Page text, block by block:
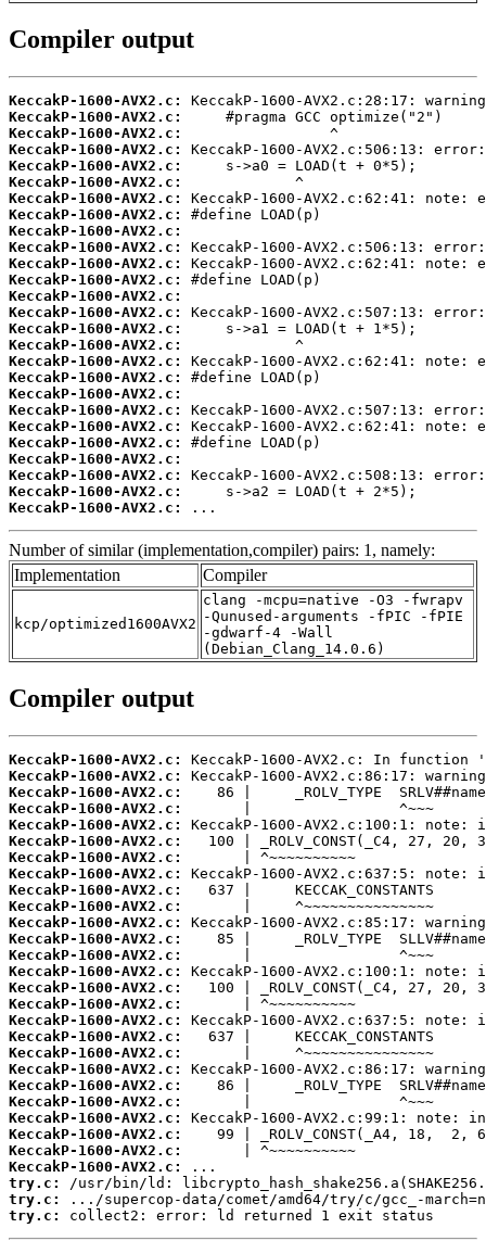
Compiler output
KeccakP-1600-AVX2.c:
KeccakP-1600-AVX2.c:
KeccakP-1600-AVX2.c:
KeccakP-1600-AVX2.c:
KeccakP-1600-AVX2.c:
KeccakP-1600-AVX2.c:
KeccakP-1600-AVX2.c:
KeccakP-1600-AVX2.c:
KeccakP-1600-AVX2.c:
KeccakP-1600-AVX2.c:
KeccakP-1600-AVX2.c:
KeccakP-1600-AVX2.c:
KeccakP-1600-AVX2.c:
KeccakP-1600-AVX2.c:
KeccakP-1600-AVX2.c:
KeccakP-1600-AVX2.c:
KeccakP-1600-AVX2.c:
KeccakP-1600-AVX2.c:
KeccakP-1600-AVX2.c:
KeccakP-1600-AVX2.c:
KeccakP-1600-AVX2.c:
KeccakP-1600-AVX2.c:
KeccakP-1600-AVX2.c:
KeccakP-1600-AVX2.c:
KeccakP-1600-AVX2.c:
KeccakP-1600-AVX2.c:
...
Number of similar (implementation,compiler) pairs: 1, namely:
Implementation
Compiler
kcp/optimized1600AVX2
clang -mcpu=native -O3 -fwrapv
-Qunused-arguments -fPIC -fPIE
-gdwarf-4 -Wall
(Debian_Clang_14.0.6)
Compiler output
KeccakP-1600-AVX2.c:
KeccakP-1600-AVX2.c:
KeccakP-1600-AVX2.c:
KeccakP-1600-AVX2.c:
KeccakP-1600-AVX2.c:
KeccakP-1600-AVX2.c:
KeccakP-1600-AVX2.c:
KeccakP-1600-AVX2.c:
KeccakP-1600-AVX2.c:
KeccakP-1600-AVX2.c:
KeccakP-1600-AVX2.c:
KeccakP-1600-AVX2.c:
KeccakP-1600-AVX2.c:
KeccakP-1600-AVX2.c:
KeccakP-1600-AVX2.c:
KeccakP-1600-AVX2.c:
KeccakP-1600-AVX2.c:
KeccakP-1600-AVX2.c:
KeccakP-1600-AVX2.c:
KeccakP-1600-AVX2.c:
KeccakP-1600-AVX2.c:
KeccakP-1600-AVX2.c:
KeccakP-1600-AVX2.c:
KeccakP-1600-AVX2.c:
KeccakP-1600-AVX2.c:
KeccakP-1600-AVX2.c:
try.c:
try.c:
try.c:
collect2: error: ld returned 1 exit status